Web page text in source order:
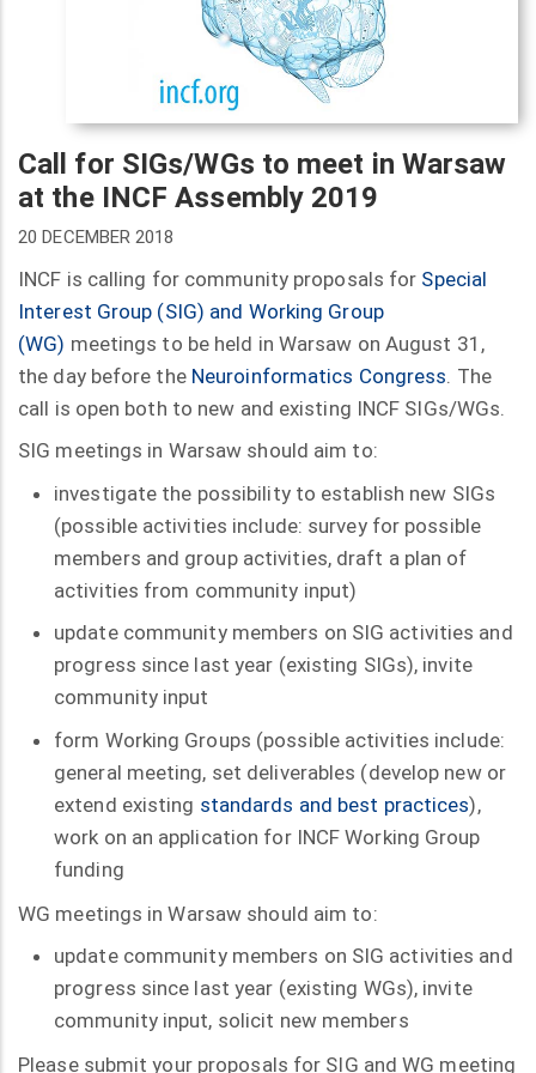
Call for SIGs/WGs to meet in Warsaw
at the INCF Assembly 2019
20 DECEMBER 2018
INCF is calling for community proposals for Special
Interest Group (SIG) and Working Group
(WG) meetings to be held in Warsaw on August 31,
the day before the Neuroinformatics Congress. The
call is open both to new and existing INCF SIGs/WGs.
SIG meetings in Warsaw should aim to:
investigate the possibility to establish new SIGs
(possible activities include: survey for possible
members and group activities, draft a plan of
activities from community input)
update community members on SIG activities and
progress since last year (existing SIGs), invite
community input
form Working Groups (possible activities include:
general meeting, set deliverables (develop new or
extend existing standards and best practices),
work on an application for INCF Working Group
funding
WG meetings in Warsaw should aim to:
update community members on SIG activities and
progress since last year (existing WGs), invite
community input, solicit new members
Please submit your proposals for SIG and WG meeting